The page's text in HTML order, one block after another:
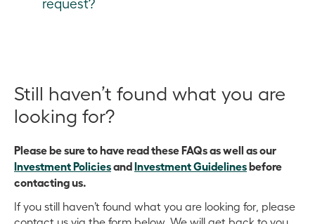
We do not invest in carbon capture and storage,
nuclear technology or nuclear power and do not
make grants.
More information:Where we investandCEFC
Investment Guidelines
More information
investment matters.
More information:
More information:
Investment Policies
We aim to respond to investment queries in a timely
manner. We appreciate your patience if that takes a
little longer than expected.
Still haven’t found what you are
looking for?
Please be sure to have read these FAQs as well as our
Investment PoliciesandInvestment Guidelinesbefore
contacting us.
If you still haven’t found what you are looking for, please